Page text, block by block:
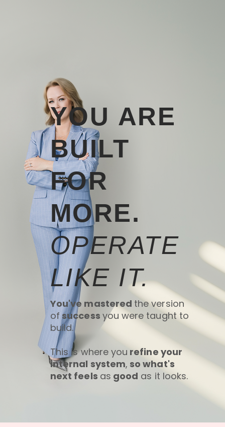
YOU ARE
BUILT
FOR
MORE.
OPERATE
LIKE IT.
You've mastered the version
ofsuccess you were taught to
build.
This is where you refine your
internal system, so what's
next feels as good as it looks.